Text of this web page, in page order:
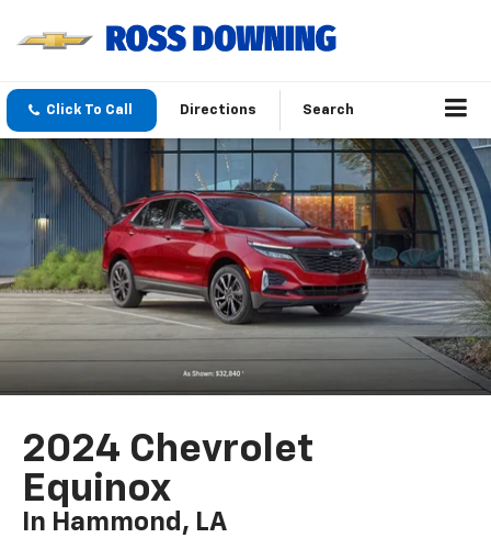
Click To Call Directions Search
2024 Chevrolet
Equinox
In Hammond, LA